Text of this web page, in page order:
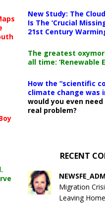
New Study: The
Is The ‘Crucial
21st Century
The greatest
all time: ‘Renewable
How the “scientific
climate change was
would you even
real problem?
RECENT
Migration
Leaving